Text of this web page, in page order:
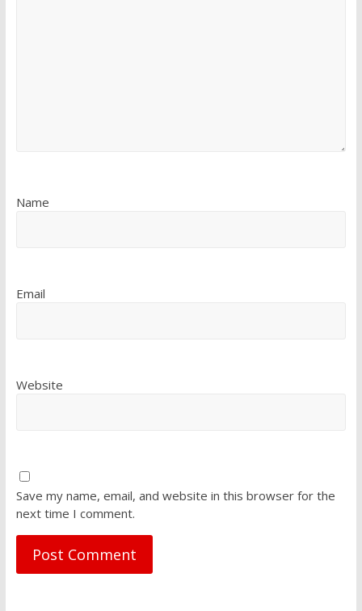
Name
Email
Website
Save my name, email, and website in this browser for the
next time I comment.